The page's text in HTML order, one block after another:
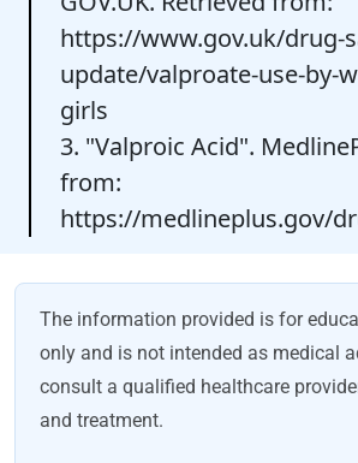
https://www.gov.uk/drug-
update/valproate-use-by-
girls
3. "Valproic Acid".
from:
https://medlineplus.gov/
The information provided is for
only and is not intended as medical
consult a qualified healthcare
and treatment.